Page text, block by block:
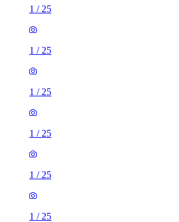
1 / 25
1 / 25
1 / 25
1 / 25
1 / 25
1 / 25